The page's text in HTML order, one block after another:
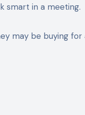
smart in a meeting.
may be buying